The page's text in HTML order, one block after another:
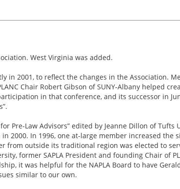
West Virginia was added.
in 2001, to reflect the changes in the Association.
Chair Robert Gibson of SUNY-Albany helped
in that conference, and its successor in
Pre-Law Advisors” edited by Jeanne Dillon of
2000. In 1996, one at-large member increased the
from outside its traditional region was elected to
former SAPLA President and founding Chair of
it was helpful for the NAPLA Board to have
similar to our own.